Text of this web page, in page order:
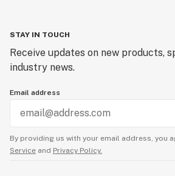
STAY IN TOUCH
Receive updates on new products,
industry news.
Email address
By providing us with your email address, you
Service and Privacy Policy.